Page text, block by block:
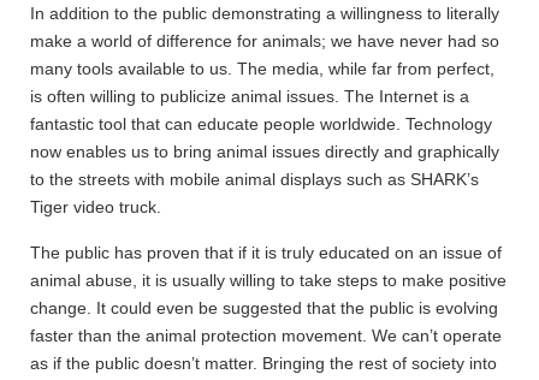
In addition to the public demonstrating a willingness to literally
make a world of difference for animals; we have never had so
many tools available to us. The media, while far from perfect,
is often willing to publicize animal issues. The Internet is a
fantastic tool that can educate people worldwide. Technology
now enables us to bring animal issues directly and graphically
to the streets with mobile animal displays such as SHARK’s
Tiger video truck.
The public has proven that if it is truly educated on an issue of
animal abuse, it is usually willing to take steps to make positive
change. It could even be suggested that the public is evolving
faster than the animal protection movement. We can’t operate
as if the public doesn’t matter. Bringing the rest of society into